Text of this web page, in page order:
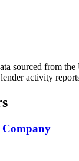
sourced from
activity